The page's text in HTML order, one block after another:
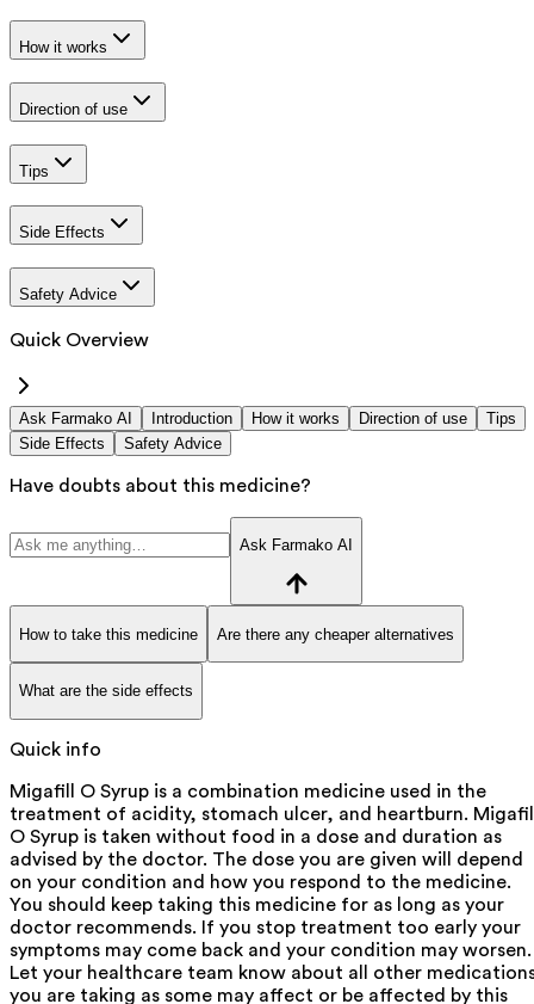
How it works
Direction of use
Tips
Side Effects
Safety Advice
Quick Overview
Ask Farmako AI Introduction How it works Direction of use
Tips
Side Effects
Safety Advice
Have doubts about this medicine?
Ask Farmako AI
How to take this medicine Are there any cheaper alternatives
What are the side effects
Quick info
Migafill O Syrup is a combination medicine used in the
treatment of acidity, stomach ulcer, and heartburn.
O Syrup is taken without food in a dose and duration as
advised by the doctor. The dose you are given will depend
on your condition and how you respond to the medicine.
You should keep taking this medicine for as long as your
doctor recommends. If you stop treatment too early your
symptoms may come back and your condition may worsen.
Let your healthcare team know about all other
you are taking as some may affect or be affected by this